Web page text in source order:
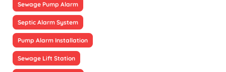
Sewage Pump Alarm
Septic Alarm System
Pump Alarm Installation
Sewage Lift Station